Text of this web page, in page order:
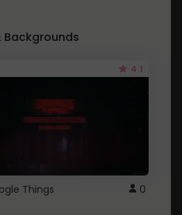
Backgrounds
4.1
Things 0